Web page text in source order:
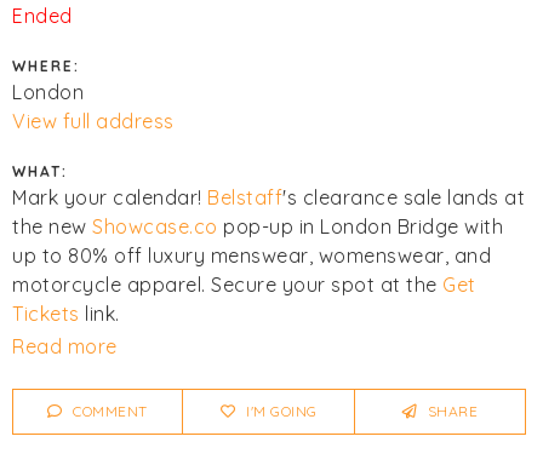
Ended
WHERE:
London
View full address
WHAT:
Mark your calendar! Belstaff's clearance sale lands at
the new Showcase.co pop-up in London Bridge with
up to 80% off luxury menswear, womenswear, and
motorcycle apparel. Secure your spot at the Get
Tickets link.
ClickI'm Goingto be notified of any changes or
Read more
COMMENT I'M GOING SHARE